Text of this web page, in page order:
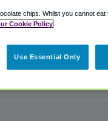
area.
chips. Whilst you cannot eat
Cookie Policy
Use Essential Only